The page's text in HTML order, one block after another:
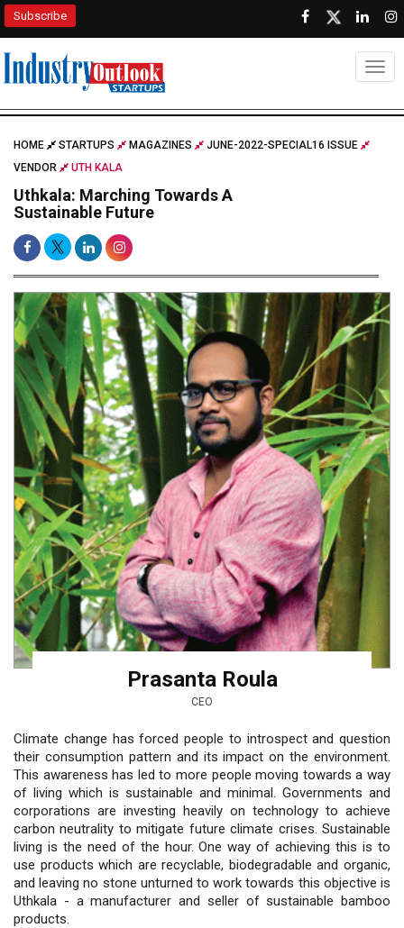
Subscribe
HOME STARTUPS MAGAZINES
JUNE-2022-SPECIAL16 ISSUE
VENDOR
UTH KALA
Uthkala: Marching Towards A
Sustainable Future
Prasanta Roula
CEO
Climate change has forced people to introspect and question
their consumption pattern and its impact on the environment.
This awareness has led to more people moving towards a way
of living which is sustainable and minimal. Governments and
corporations are investing heavily on technology to achieve
carbon neutrality to mitigate future climate crises. Sustainable
living is the need of the hour. One way of achieving this is to
use products which are recyclable, biodegradable and organic,
and leaving no stone unturned to work towards this objective is
Uthkala - a manufacturer and seller of sustainable bamboo
products.